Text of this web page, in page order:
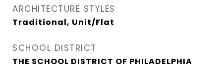
ARCHITECTURE STYLES
Traditional, Unit/Flat
SCHOOL DISTRICT
THE SCHOOL DISTRICT OF PHILADELPHIA